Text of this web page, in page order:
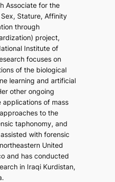
Associate for the
Stature, Affinity
through
project,
Institute of
focuses on
of the biological
learning and artificial
other ongoing
applications of mass
to the
taphonomy, and
with forensic
United
and has conducted
in Iraqi Kurdistan,